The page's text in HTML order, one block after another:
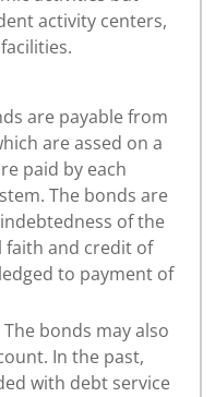
activity centers,
are payable from
are assed on a
paid by each
The bonds are
of the
faith and credit of
to payment of
bonds may also
In the past,
with debt service